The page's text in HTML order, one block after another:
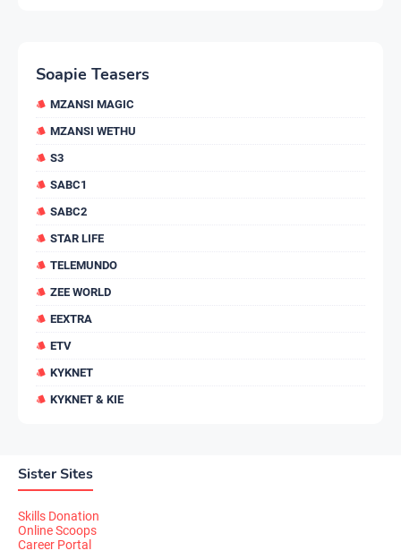
Soapie Teasers
MZANSI MAGIC
MZANSI WETHU
S3
SABC1
SABC2
STAR LIFE
TELEMUNDO
ZEE WORLD
EEXTRA
ETV
KYKNET
KYKNET & KIE
Sister Sites
Skills Donation
Online Scoops
Career Portal